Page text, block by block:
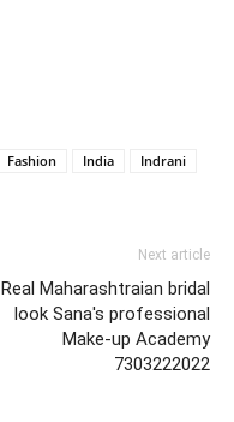
Fashion India
Indrani
Next article
Real Maharashtraian bridal
look Sana's professional
Make-up Academy
7303222022